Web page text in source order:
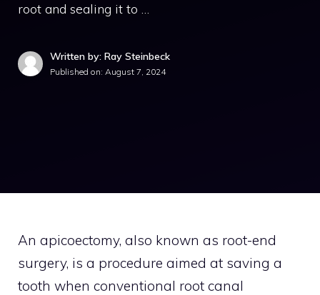
root and sealing it to …
Written by: Ray Steinbeck
Published on: August 7, 2024
An apicoectomy, also known as root-end
surgery, is a procedure aimed at saving a
tooth when conventional root canal